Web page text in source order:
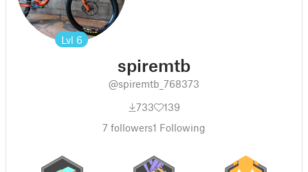
Lvl 6
spiremtb
@spiremtb_768373
733
139
7 followers1 Following